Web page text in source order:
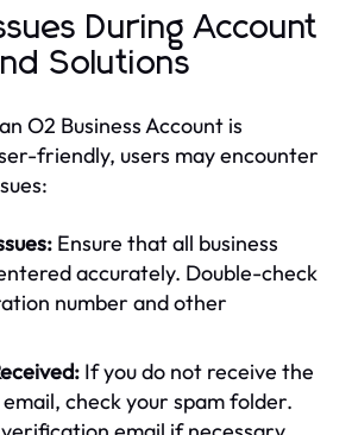
During Account
Solutions
O2 Business Account is
friendly, users may encounter
Ensure that all business
accurately. Double-check
number and other
If you do not receive the
check your spam folder.